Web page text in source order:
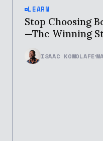
LEARN
Stop Choosing
—The Winning
ISAAC KOMOLAFE